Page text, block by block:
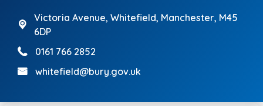
Victoria Avenue,Whitefield, Manchester, M45
6DP
0161 766 2852
whitefield@bury.gov.uk